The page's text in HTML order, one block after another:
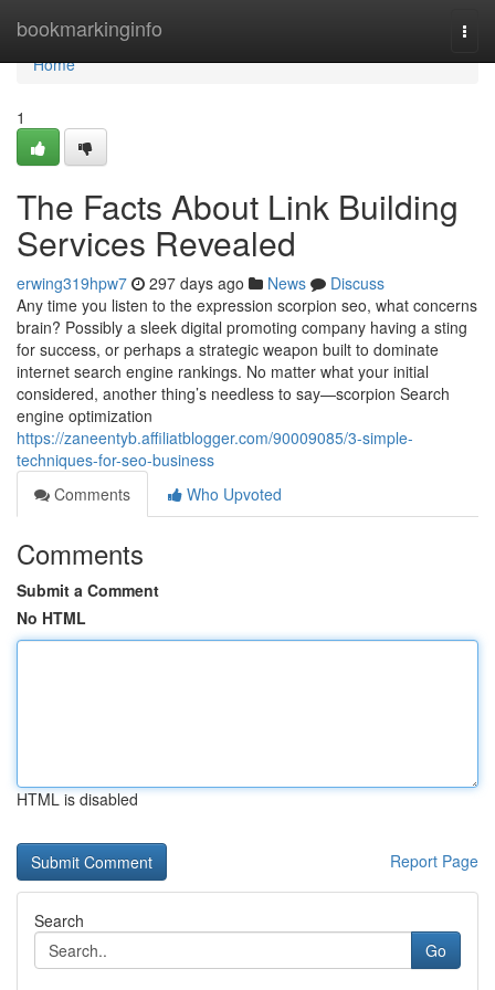
bookmarkinginfo
Home
Home
1
The Facts About Link Building
Services Revealed
erwing319hpw7 297 days ago News
Discuss
Any time you listen to the expression scorpion seo, what concerns
brain? Possibly a sleek digital promoting company having a sting
for success, or perhaps a strategic weapon built to dominate
internet search engine rankings. No matter what your initial
considered, another thing’s needless to say—scorpion Search
engine optimization
https://zaneentyb.affiliatblogger.com/90009085/3-simple-
techniques-for-seo-business
Comments
Who Upvoted
Comments
Submit a Comment
No HTML
HTML is disabled
Report Page
Search
Go